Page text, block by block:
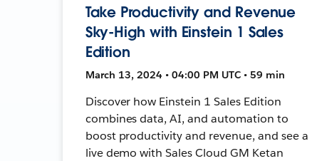
Take Productivity and Revenue
Sky-High with Einstein 1 Sales
Edition
March 13, 2024 • 04:00 PM UTC • 59 min
Discover how Einstein 1 Sales Edition
combines data, AI, and automation to
boost productivity and revenue, and see a
live demo with Sales Cloud GM Ketan